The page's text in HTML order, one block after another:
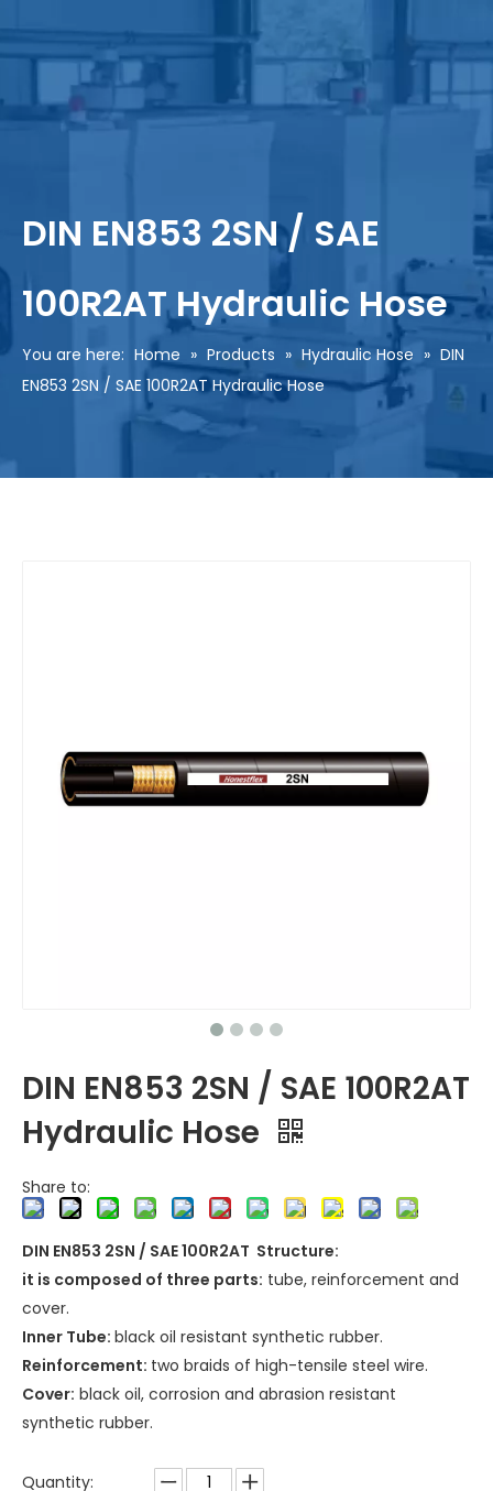
DIN EN853 2SN / SAE
100R2AT Hydraulic Hose
You are here: Home » Products » Hydraulic Hose » DIN
EN853 2SN / SAE 100R2AT Hydraulic Hose
DIN EN853 2SN / SAE 100R2AT
Hydraulic Hose
Share to:
DIN EN853 2SN / SAE 100R2AT Structure:
it is composed of three parts: tube, reinforcement and
cover.
Inner Tube: black oil resistant synthetic rubber.
Reinforcement: two braids of high-tensile steel wire.
Cover: black oil, corrosion and abrasion resistant
synthetic rubber.
Quantity: